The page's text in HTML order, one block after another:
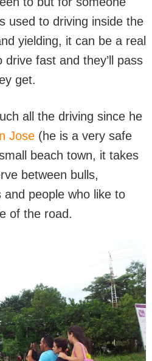
used to driving inside the
yielding, it can be a real
fast and they’ll pass
get.
all the driving since he
Jose (he is a very safe
beach town, it takes
between bulls,
people who like to
of the road.